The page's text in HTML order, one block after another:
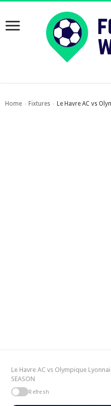
Home › Fixtures › Le Havre AC vs
Le Havre AC vs Olympique
SEASON
Refresh